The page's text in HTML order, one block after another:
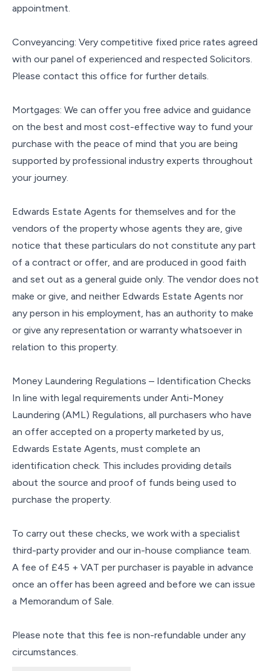
appointment.
Conveyancing: Very competitive fixed price rates agreed
with our panel of experienced and respected Solicitors.
Please contact this office for further details.
Mortgages: We can offer you free advice and guidance
on the best and most cost-effective way to fund your
purchase with the peace of mind that you are being
supported by professional industry experts throughout
your journey.
Edwards Estate Agents for themselves and for the
vendors of the property whose agents they are, give
notice that these particulars do not constitute any part
of a contract or offer, and are produced in good faith
and set out as a general guide only. The vendor does not
make or give, and neither Edwards Estate Agents nor
any person in his employment, has an authority to make
or give any representation or warranty whatsoever in
relation to this property.
Money Laundering Regulations – Identification Checks
In line with legal requirements under Anti-Money
Laundering (AML) Regulations, all purchasers who have
an offer accepted on a property marketed by us,
Edwards Estate Agents, must complete an
identification check. This includes providing details
about the source and proof of funds being used to
purchase the property.
To carry out these checks, we work with a specialist
third-party provider and our in-house compliance team.
A fee of £45 + VAT per purchaser is payable in advance
once an offer has been agreed and before we can issue
a Memorandum of Sale.
Please note that this fee is non-refundable under any
circumstances.